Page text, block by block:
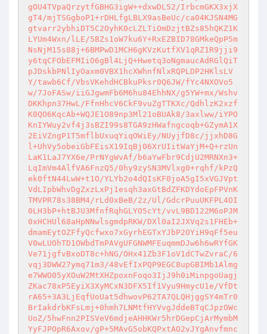
gOU4TVpaQrzytfGBHG3igW++dxwDL52/IrbcmGKX3xjX
gT4/mjTSGgboP1+rDHLfgLBLX9asBeUc/ca04KJSN4MG
gtvarr2ybhiDT5C2OyhK0cLZLTiOmDzjtBZs85hQKZ1K
LYUm4Wxn/lLE/5BZs1oW7ku6Y+RxEZBID78GMkeQpP5m
NsNjM15s88j+6BMPwD1MCH6gKVzKutfXV1qRZ1R9jji9
y6tqCFObEFMIiO6gBl4LjQ+Hwetq3oNgmaucAdRGlQiT
pJDskbPNlIyOaxm0VBX1hcXWhnfNlxRQPLDP2HKlsLV
Y/tawb6Cf/VbsVKehdHCBkuPksr0Q6JW/fYc4NXOVo5
w/7JoFASw/iiGJgwmFb6M6hu84EhhNX/g5YW+mx/Wshv
DKKhpn37HwL/FfnHhcV6CkF9vuZgTTKXc/QdhlzK2xzf
K0QO6KqcAb+WQJE1O89np3Ml21oBUAk8/3axlww/iYPO
KnIYWuy2vf4j3sBZI99s8TGA9zHWafngcoqb+GZymA1X
2EiVZngP1T5mflbUxuqYiqOWiEy/NUyjfD8c/jjxhD8G
l+UhVy5obeiGbFEisX19IqBj06XrUIitWaYjM+Q+rzUn
LaK1LaJ7YX6e/PrNYgWvAf/b6aYwFbr9CdjU2MRNXn3+
LqImVm4AlfVA6FnzQ5/0hy9zySN3MVlxg0+rqhf/kPzQ
ek0ftN44LwW+t1O/YLYb2o4dQIsKF0joA5gI5xVGJVpt
VdLIpbWhvDgZxzLxPj1esqh3axGtBdZFKDYdoEpFPVnK
TMVPR78s38BM4/rLd0xBeB/2z/Ul/GdcrPuuUKFPL4OI
0LH3bP+htBJU3MfnfRqhGLYO5cYt/vvL9BD122M6oPJM
0xHCHUl68aHpNNwlsgmdpRKW/DXl0aI2JXVq2s1FHEb+
dmamEytOZFfyQcfwxo7xGyrhEGTxYJbP2OYiH9qFf5eu
V0wLUOhTD1OWbdTmPAVgUFGNWMFEuqmmDJw6h6wRYfGK
Ve71jgfvBxoDT8c+hNG/OHx41Zb3F1oV1dCTwZvraC/6
vqj3DWW27ymq71m3/48vEfIxPQP9EGC8upGBIMb1Almg
e7WWO05yXOuW2MtXHZpoxnFoqo3IjJ9h0iMinpgoUagj
ZKac78xP5EyiX3XyMCxN3DFX5If1Vyu9HmycU1e/VfDt
rA65+3A3LjEqfUoUat5dhwovP62TA7QLQHjggSY4mTr0
BrIakdrbKFsLmj+0hmh7LNMtfHYVvgJddeBTqCJpzOWc
UoZ/5hwFnn2PISVeV6mdjeAHHKWr5hrDGepCjArMymbM
YyFJPOpR6Axov/gP+5MAvG5obKQPxtAO2vJYgAnvfmnc